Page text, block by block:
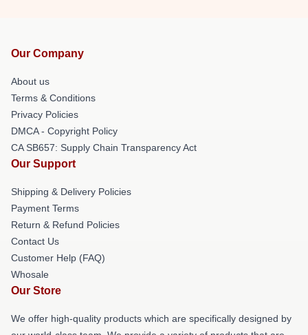
Our Company
About us
Terms & Conditions
Privacy Policies
DMCA - Copyright Policy
CA SB657: Supply Chain Transparency Act
Our Support
Shipping & Delivery Policies
Payment Terms
Return & Refund Policies
Contact Us
Customer Help (FAQ)
Whosale
Our Store
We offer high-quality products which are specifically designed by